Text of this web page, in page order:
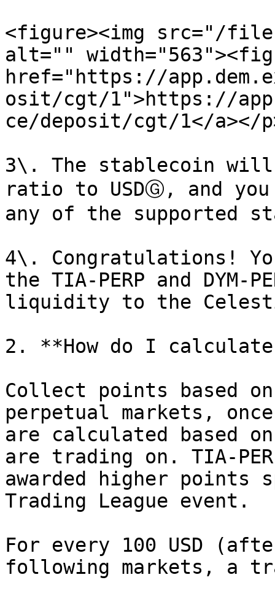
<figure><img src="/files/
alt=""
href="https://
osit/cgt/1">https://
ce/deposit/cgt/1</a></
3\. The stablecoin
ratio to USDⒼ, and
any of the supported
4\. Congratulations!
the TIA-PERP and DYM-
liquidity to the
2. **How do I
Collect points based
perpetual markets,
are calculated based
are trading on. TIA-
awarded higher
Trading League event.
For every 100 USD
following markets, a